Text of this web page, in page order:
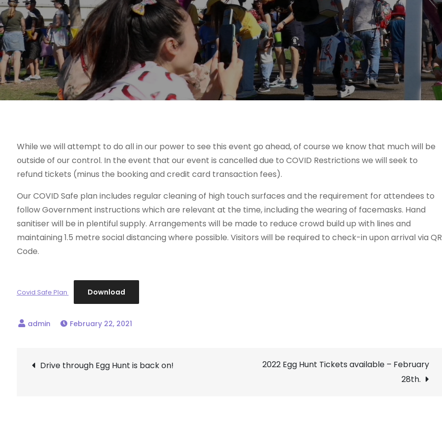
While we will attempt to do all in our power to see this event go ahead, of course we know that much will be
outside of our control. In the event that our event is cancelled due to COVID Restrictions we will seek to
refund tickets (minus the booking and credit card transaction fees).
Our COVID Safe plan includes regular cleaning of high touch surfaces and the requirement for attendees to
follow Government instructions which are relevant at the time, including the wearing of facemasks. Hand
sanitiser will be in plentiful supply. Arrangements will be made to reduce crowd build up with lines and
maintaining 1.5 metre social distancing where possible. Visitors will be required to check-in upon arrival via QR
Code.
Covid Safe Plan Download
February 22, 2021
Post
Drive through Egg Hunt is back on!
2022 Egg Hunt Tickets available – February
28th.